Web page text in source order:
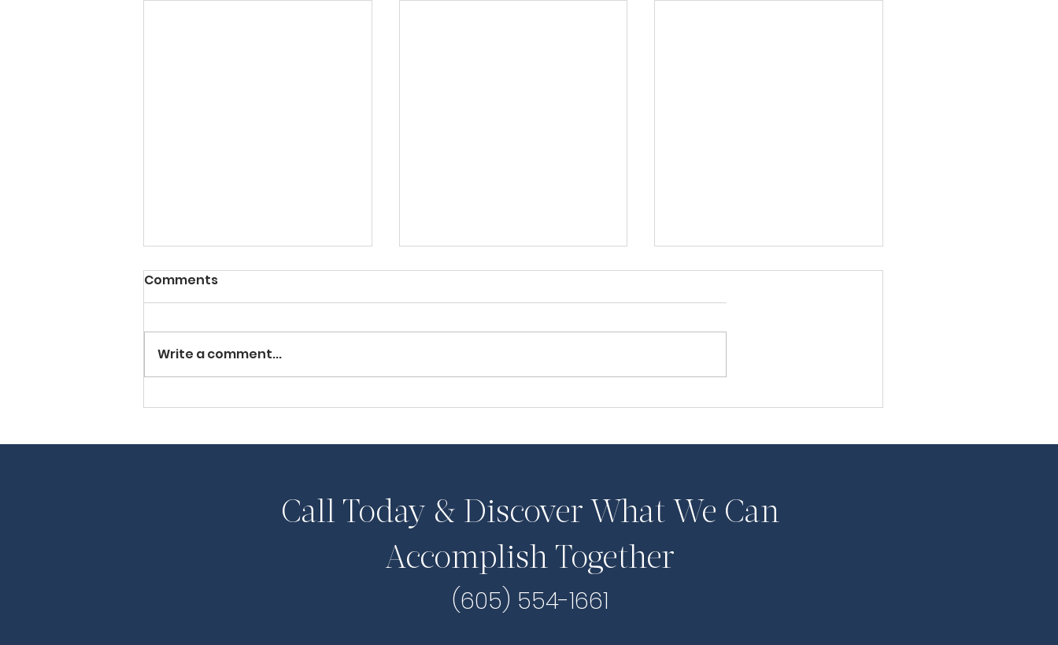
Huron Lawyer Halfway
Appointed to Parole
Pilcher Dissents to Voting
UPDATE: COVID-19 and
Comments
Write a comment...
Call Today & Discover What We Can
Accomplish Together
(605) 554-1661